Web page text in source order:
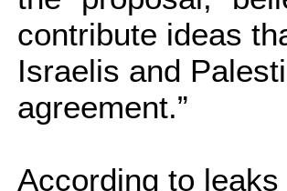
contribute ideas
Israelis and
agreement.”
According to